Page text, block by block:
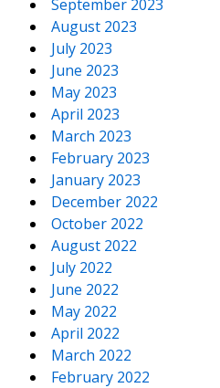
September 2023
August 2023
July 2023
June 2023
May 2023
April 2023
March 2023
February 2023
January 2023
December 2022
October 2022
August 2022
July 2022
June 2022
May 2022
April 2022
March 2022
February 2022